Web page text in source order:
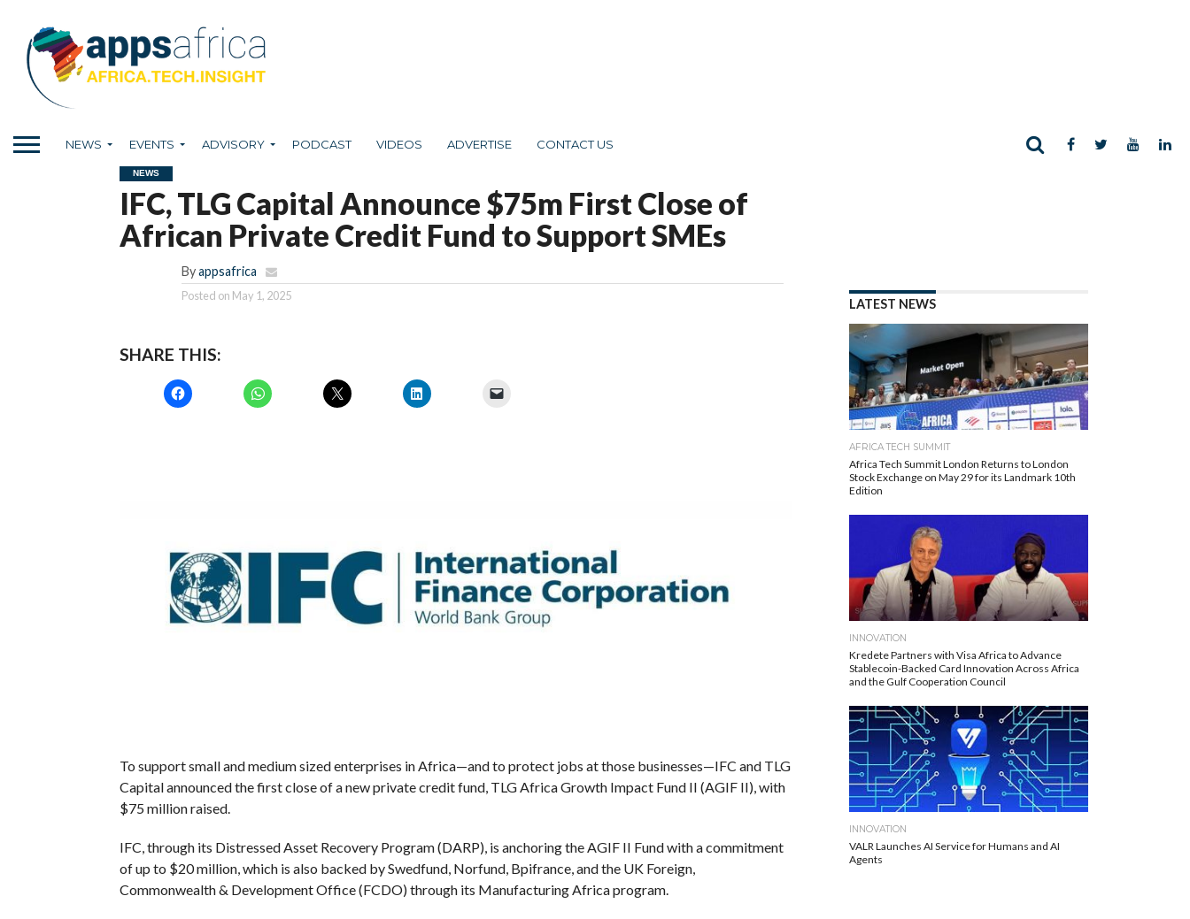
NEWS EVENTS ADVISORY PODCAST VIDEOS ADVERTISE CONTACT US
NEWS
IFC, TLG Capital Announce $75m First Close of
African Private Credit Fund to Support SMEs
Byappsafrica
Posted on May 1, 2025
SHARE THIS:
To support small and medium sized enterprises in Africa—and to protect jobs at those businesses—IFC and TLG
Capital announced the first close of a new private credit fund, TLG Africa Growth Impact Fund II (AGIF II), with
$75 million raised.
IFC, through its Distressed Asset Recovery Program (DARP), is anchoring the AGIF II Fund with a commitment
of up to $20 million, which is also backed by Swedfund, Norfund, Bpifrance, and the UK Foreign,
Commonwealth & Development Office (FCDO) through its Manufacturing Africa program.
LATEST NEWS
AFRICA TECH SUMMIT
Africa Tech Summit London Returns to London
Stock Exchange on May 29 for its Landmark 10th
Edition
INNOVATION
Kredete Partners with Visa Africa to Advance
Stablecoin-Backed Card Innovation Across Africa
and the Gulf Cooperation Council
INNOVATION
VALR Launches AI Service for Humans and AI
Agents